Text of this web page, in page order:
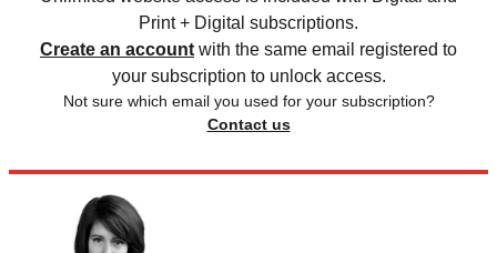
Print + Digital subscriptions.
Create an account with the same email registered to
your subscription to unlock access.
Not sure which email you used for your subscription?
Contact us